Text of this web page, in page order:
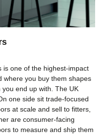
is one of the highest-impact
where you buy them shapes
end up with. The UK
one side sit trade-focused
at scale and sell to fitters,
are consumer-facing
to measure and ship them